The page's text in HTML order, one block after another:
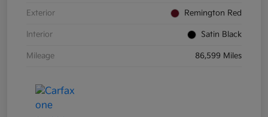
Exterior Remington Red
Interior Satin Black
Mileage 86,599 Miles